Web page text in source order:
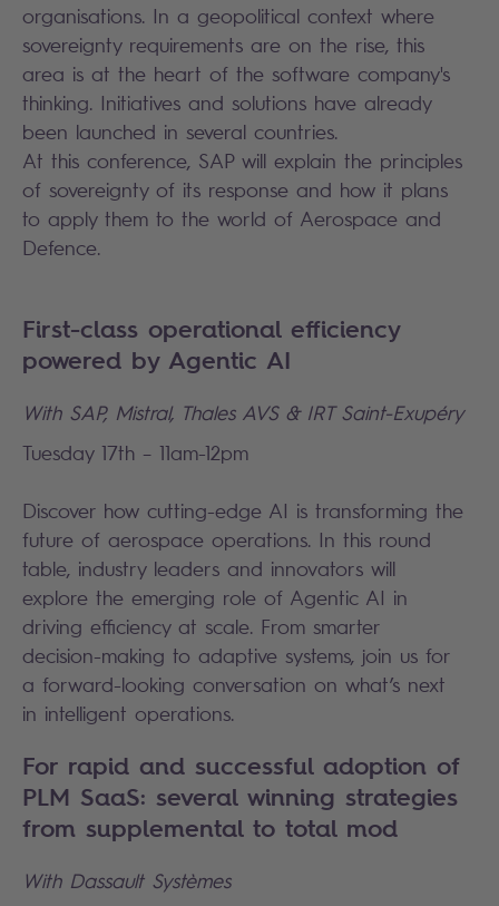
organisations. In a geopolitical context where
sovereignty requirements are on the rise, this
area is at the heart of the software company's
thinking. Initiatives and solutions have already
been launched in several countries.
At this conference, SAP will explain the principles
of sovereignty of its response and how it plans
to apply them to the world of Aerospace and
Defence.
First-class operational efficiency
powered by Agentic AI
With SAP, Mistral, Thales AVS & IRT Saint-Exupéry
Tuesday 17th – 11am-12pm
Discover how cutting-edge AI is transforming the
future of aerospace operations. In this round
table, industry leaders and innovators will
explore the emerging role of Agentic AI in
driving efficiency at scale. From smarter
decision-making to adaptive systems, join us for
a forward-looking conversation on what’s next
in intelligent operations.
For rapid and successful adoption of
PLM SaaS: several winning strategies
from supplemental to total mod
With Dassault Systèmes